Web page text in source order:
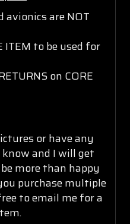
avionics are NOT
ITEM to be used for
on CORE
or have any
and I will get
more than happy
purchase multiple
to email me for a